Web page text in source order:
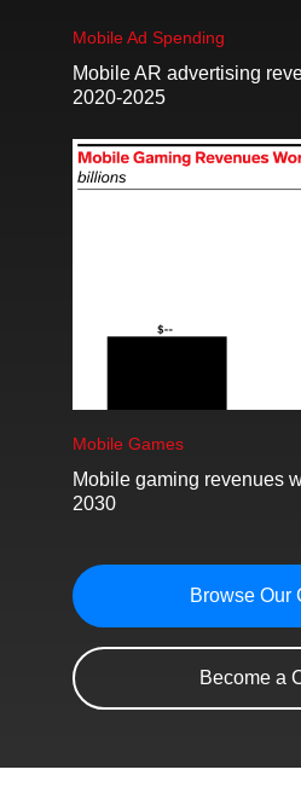
Mobile Ad Spending
Mobile AR advertising
2020-2025
Mobile Games
Mobile gaming revenues
2030
Browse Our
Become a